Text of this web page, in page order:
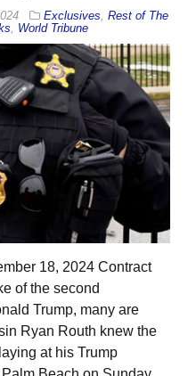
Exclusives Rest of The
World Tribune
18, 2024 Contract
of the second
Trump, many are
Ryan Routh knew the
at his Trump